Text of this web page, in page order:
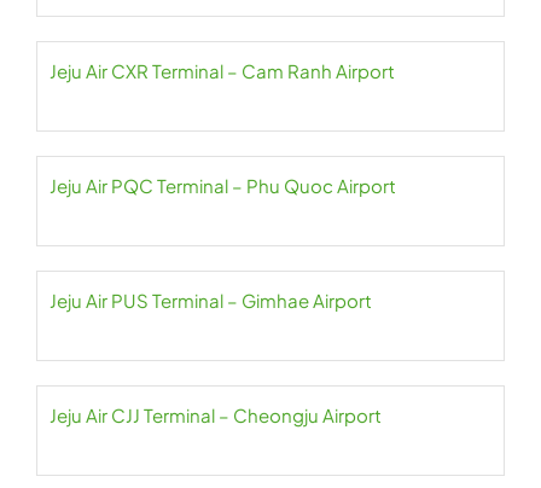
Jeju Air CXR Terminal – Cam Ranh Airport
Jeju Air PQC Terminal – Phu Quoc Airport
Jeju Air PUS Terminal – Gimhae Airport
Jeju Air CJJ Terminal – Cheongju Airport